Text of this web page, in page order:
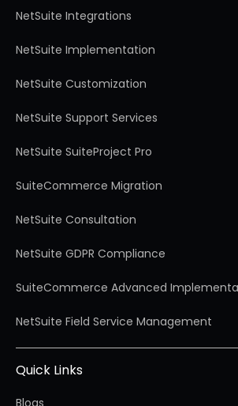
NetSuite Integrations
NetSuite Implementation
NetSuite Customization
NetSuite Support Services
NetSuite SuiteProject Pro
SuiteCommerce Migration
NetSuite Consultation
NetSuite GDPR Compliance
SuiteCommerce Advanced
NetSuite Field Service Management
Quick Links